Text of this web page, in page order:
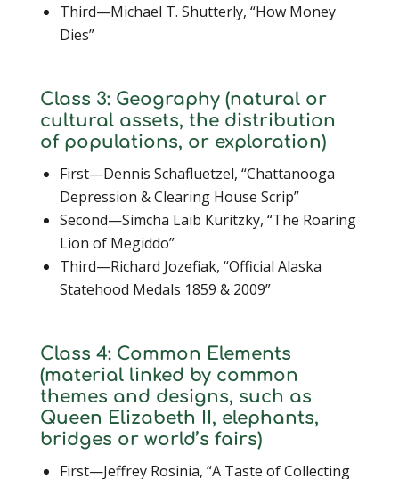
Third—Michael T. Shutterly, “How Money
Dies”
Class 3: Geography (natural or
cultural assets, the distribution
of populations, or exploration)
First—Dennis Schafluetzel, “Chattanooga
Depression & Clearing House Scrip”
Second—Simcha Laib Kuritzky, “The Roaring
Lion of Megiddo”
Third—Richard Jozefiak, “Official Alaska
Statehood Medals 1859 & 2009”
Class 4: Common Elements
(material linked by common
themes and designs, such as
Queen Elizabeth II, elephants,
bridges or world’s fairs)
First—Jeffrey Rosinia, “A Taste of Collecting